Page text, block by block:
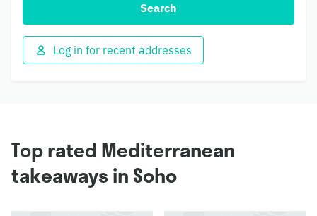
Search
Log in for recent addresses
Top rated Mediterranean
takeaways in Soho